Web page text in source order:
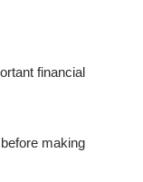
financial
making